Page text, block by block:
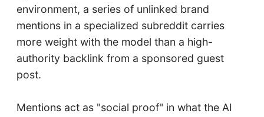
environment, a series of unlinked brand
mentions in a specialized subreddit carries
more weight with the model than a high-
authority backlink from a sponsored guest
post.
Mentions act as "social proof" in what the AI